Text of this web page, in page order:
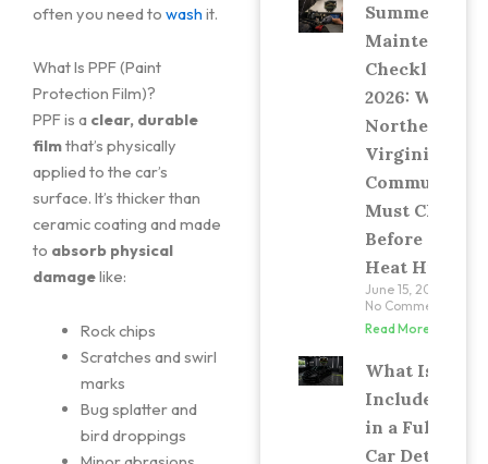
Summer Car
Maintenance
Checklist
2026: What
Northern
Virginia
Commuters
Must Check
Before the
Heat Hits
June 15, 2026
No Comments
Read More »
What Is
Included
in a Full
Car Detail?
often you need to wash it.
What Is PPF (Paint
Protection Film)?
PPF is a clear, durable
filmthat’s physically
applied to the car’s
surface. It’s thicker than
ceramic coating and made
to absorb physical
damagelike:
Rock chips
Scratches and swirl
marks
Bug splatter and
bird droppings